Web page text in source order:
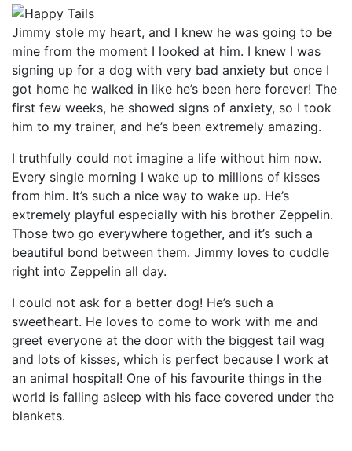
Jimmy stole my heart, and I knew he was going to be
mine from the moment I looked at him. I knew I was
signing up for a dog with very bad anxiety but once I
got home he walked in like he’s been here forever! The
first few weeks, he showed signs of anxiety, so I took
him to my trainer, and he’s been extremely amazing.
I truthfully could not imagine a life without him now.
Every single morning I wake up to millions of kisses
from him. It’s such a nice way to wake up. He’s
extremely playful especially with his brother Zeppelin.
Those two go everywhere together, and it’s such a
beautiful bond between them. Jimmy loves to cuddle
right into Zeppelin all day.
I could not ask for a better dog! He’s such a
sweetheart. He loves to come to work with me and
greet everyone at the door with the biggest tail wag
and lots of kisses, which is perfect because I work at
an animal hospital! One of his favourite things in the
world is falling asleep with his face covered under the
blankets.